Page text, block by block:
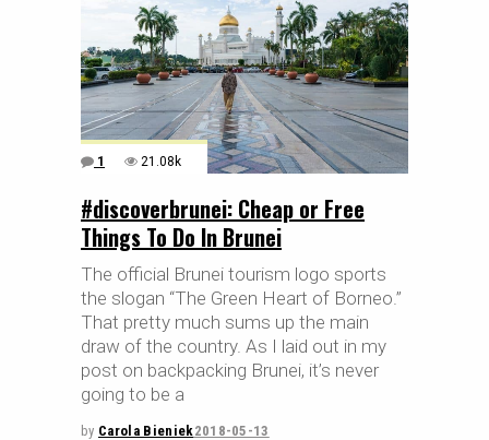
1 21.08k
#discoverbrunei: Cheap or Free
Things To Do In Brunei
The official Brunei tourism logo sports
the slogan “The Green Heart of Borneo.”
That pretty much sums up the main
draw of the country. As I laid out in my
post on backpacking Brunei, it’s never
going to be a
by Carola Bieniek2018-05-13